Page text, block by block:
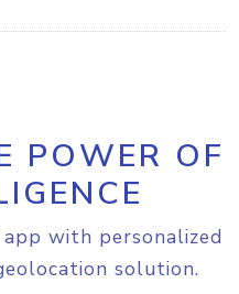
POWER OF
with personalized
solution.